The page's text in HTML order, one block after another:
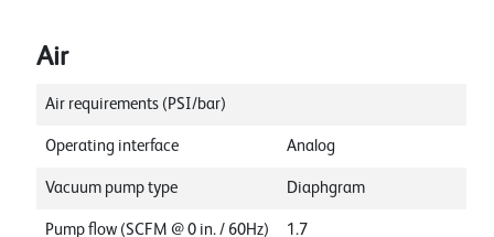
Air
Air requirements (PSI/bar)
Operating interface Analog
Vacuum pump type Diaphgram
Pump flow (SCFM @ 0 in. / 60Hz) 1.7